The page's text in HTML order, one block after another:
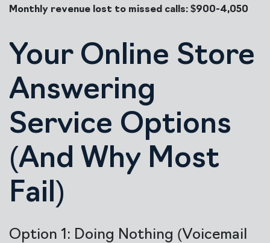
Monthly revenue lost to missed calls: $900-4,050
Your Online Store
Answering
Service Options
(And Why Most
Fail)
Option 1: Doing Nothing (Voicemail